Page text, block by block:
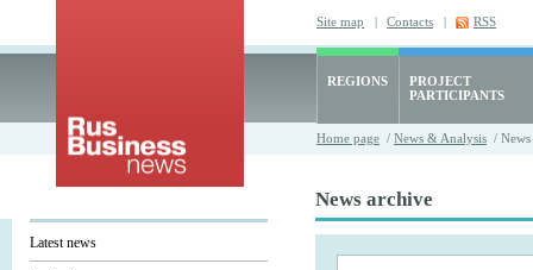
Site map | Contacts | RSS
REGIONS
PROJECT
PARTICIPANTS
Home page / News & Analysis /
Latest news
News archive